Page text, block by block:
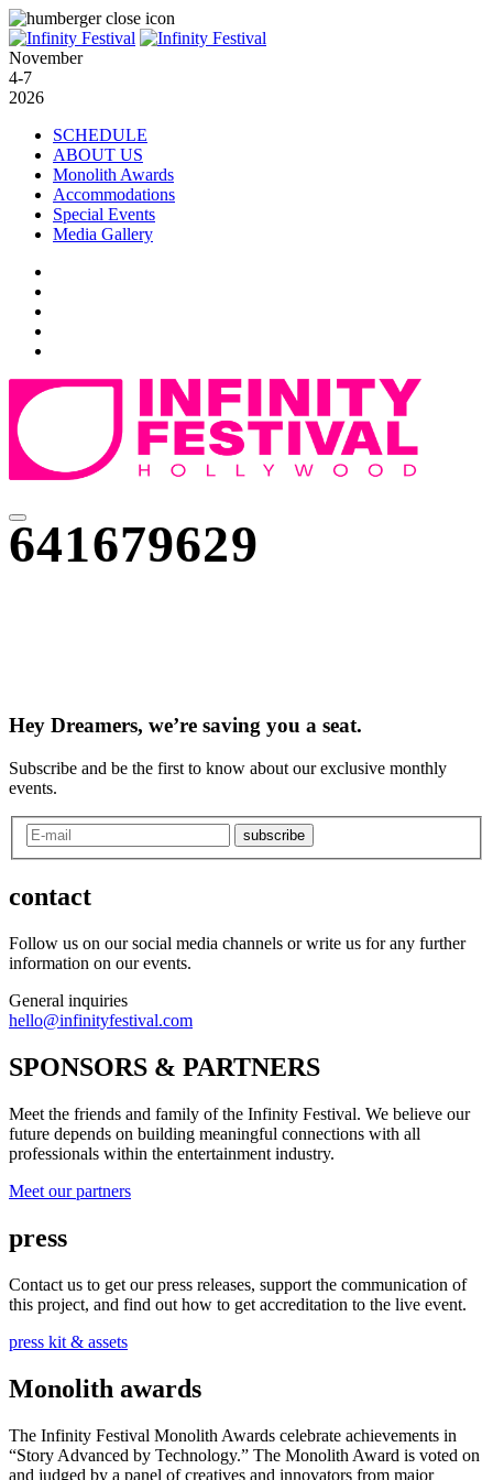
November
4-7
2026
SCHEDULE
ABOUT US
Monolith Awards
Accommodations
Special Events
Media Gallery
641679629
Hey Dreamers, we’re saving you a seat.
Subscribe and be the first to know about our exclusive monthly
events.
subscribe
contact
Follow us on our social media channels or write us for any further
information on our events.
General inquiries
hello@infinityfestival.com
SPONSORS & PARTNERS
Meet the friends and family of the Infinity Festival. We believe our
future depends on building meaningful connections with all
professionals within the entertainment industry.
Meet our partners
press
Contact us to get our press releases, support the communication of
this project, and find out how to get accreditation to the live event.
press kit & assets
Monolith awards
The Infinity Festival Monolith Awards celebrate achievements in
“Story Advanced by Technology.” The Monolith Award is voted on
and judged by a panel of creatives and innovators from major